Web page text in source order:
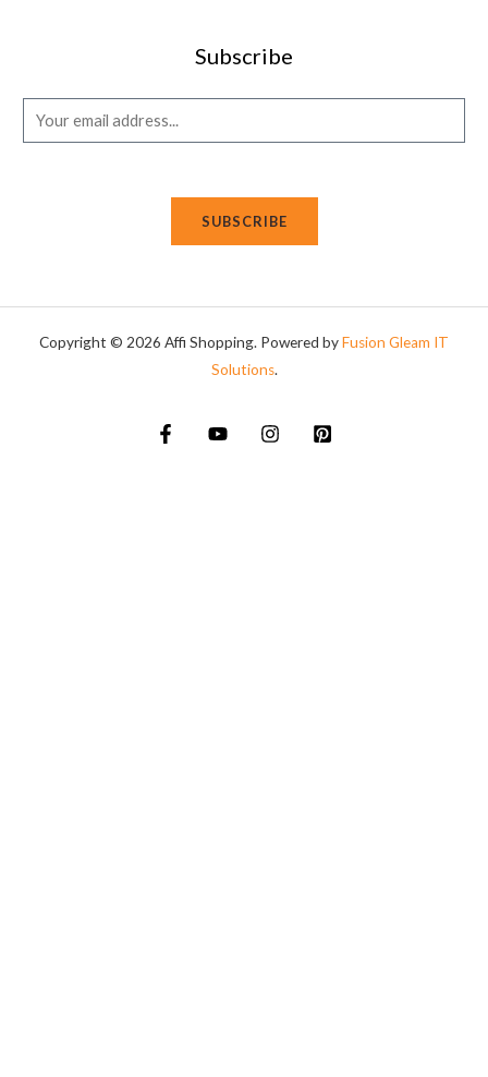
Subscribe
m
SUBSCRIBE
Copyright © 2026 Affi Shopping. Powered byFusion Gleam IT
Solutions.